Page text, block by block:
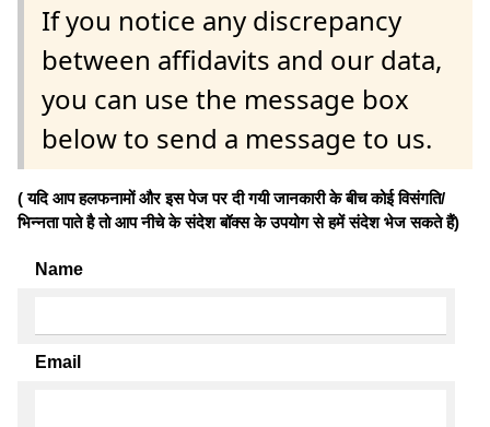
If you notice any discrepancy
between affidavits and our data,
you can use the message box
below to send a message to us.
( यदि आप हलफनामों और इस पेज पर दी गयी जानकारी के बीच कोई विसंगति/
भिन्नता पाते है तो आप नीचे के संदेश बॉक्स के उपयोग से हमें संदेश भेज सकते हैं)
Name
Email